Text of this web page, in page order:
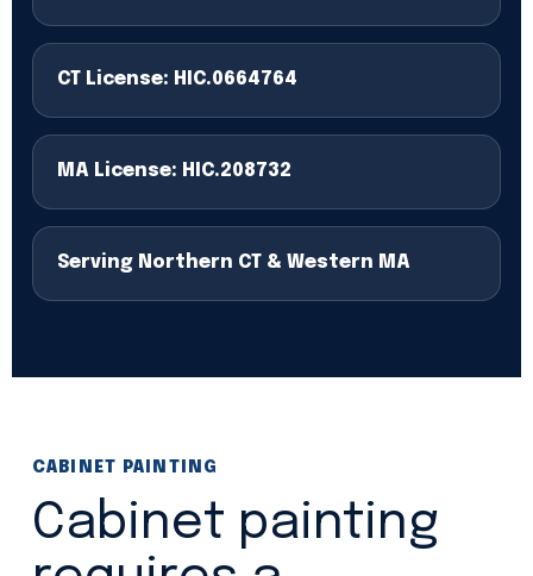
CT License: HIC.0664764
MA License: HIC.208732
Serving Northern CT & Western MA
CABINET PAINTING
Cabinet painting